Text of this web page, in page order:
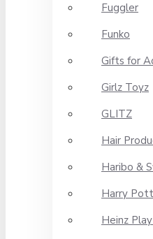
Fuggler
Funko
Gifts for
Girlz Toyz
GLITZ
Hair
Haribo &
Harry
Heinz